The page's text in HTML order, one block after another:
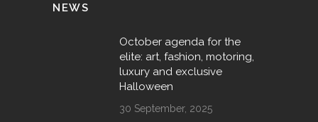
NEWS
October agenda for the
elite: art, fashion, motoring,
luxury and exclusive
Halloween
30 September, 2025